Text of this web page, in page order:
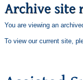
You are viewing an
To view our current site,